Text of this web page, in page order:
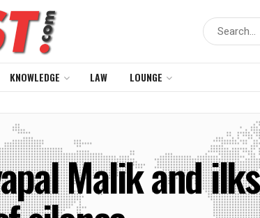
KNOWLEDGE LAW LOUNGE
Malik and ilks